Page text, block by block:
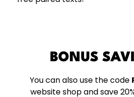
BONUS
You can also use the code
website shop and save